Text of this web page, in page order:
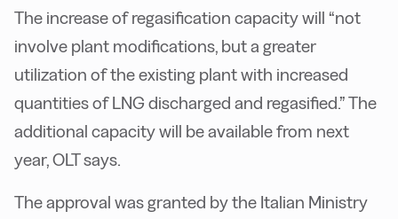
The increase of regasification capacity will “not
involve plant modifications, but a greater
utilization of the existing plant with increased
quantities of LNG discharged and regasified.” The
additional capacity will be available from next
year, OLT says.
The approval was granted by the Italian Ministry